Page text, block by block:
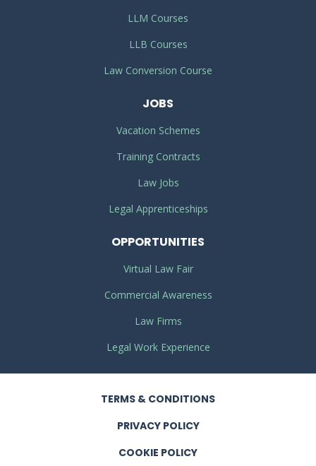
LLM Courses
LLB Courses
Law Conversion Course
JOBS
Vacation Schemes
Training Contracts
Law Jobs
Legal Apprenticeships
OPPORTUNITIES
Virtual Law Fair
Commercial Awareness
Law Firms
Legal Work Experience
TERMS & CONDITIONS
PRIVACY POLICY
COOKIE POLICY